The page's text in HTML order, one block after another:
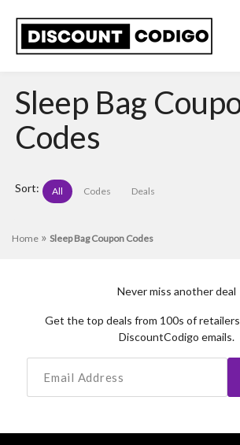
Sleep Bag
Codes
Sort: All Codes Deals
Home » Sleep Bag Coupon Codes
Never miss another deal
Get the top deals from 100s of
DiscountCodigo emails.